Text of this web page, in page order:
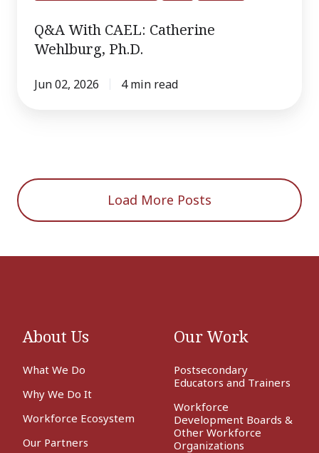
Q&A With CAEL: Catherine
Wehlburg, Ph.D.
Jun 02, 2026 4 min read
Load More Posts
About Us
What We Do
Why We Do It
Workforce Ecosystem
Our Partners
Our Work
Postsecondary
Educators and Trainers
Workforce
Development Boards &
Other Workforce
Organizations